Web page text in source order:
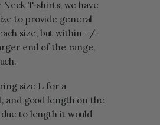
Neck T-shirts, we have
to provide general
size, but within +/-
end of the range,
size L for a
and good length on the
to length it would